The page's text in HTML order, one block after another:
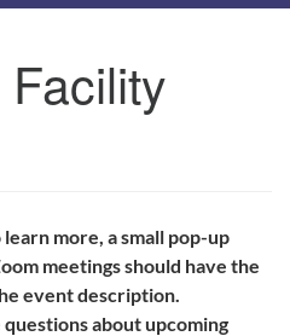
more, a small pop-up
meetings should have the
event description.
about upcoming